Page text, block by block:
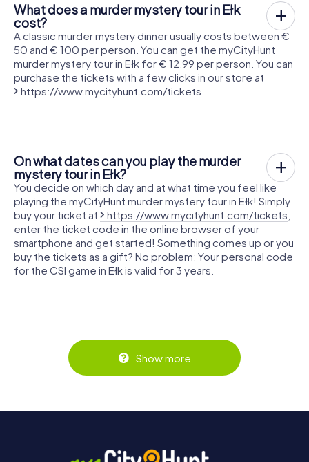
What does a murder mystery tour in Ełk
cost?
A classic murder mystery dinner usually costs between €
50 and € 100 per person. You can get the myCityHunt
murder mystery tour in Ełk for € 12.99 per person. You can
purchase the tickets with a few clicks in our store at
https://www.mycityhunt.com/tickets
On what dates can you play the murder
mystery tour in Ełk?
You decide on which day and at what time you feel like
playing the myCityHunt murder mystery tour in Ełk! Simply
buy your ticket at
https://www.mycityhunt.com/tickets
enter the ticket code in the online browser of your
smartphone and get started! Something comes up or you
buy the tickets as a gift? No problem: Your personal code
for the CSI game in Ełk is valid for 3 years.
Show more